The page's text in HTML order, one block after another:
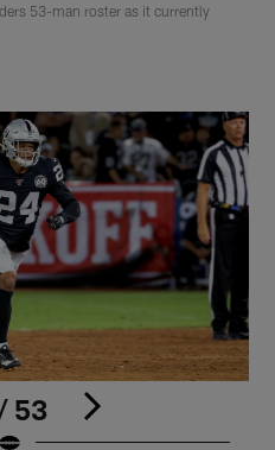
53-man roster as it currently
53